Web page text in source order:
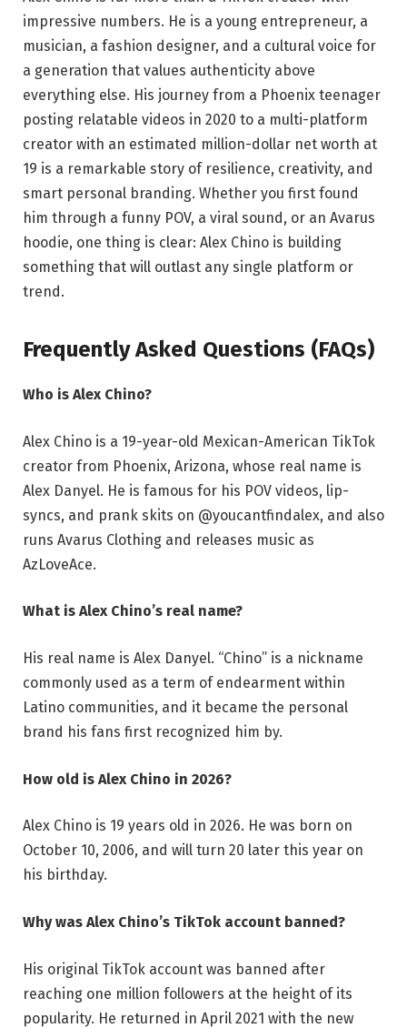
impressive numbers. He is a young entrepreneur, a
musician, a fashion designer, and a cultural voice for
a generation that values authenticity above
everything else. His journey from a Phoenix teenager
posting relatable videos in 2020 to a multi-platform
creator with an estimated million-dollar net worth at
19 is a remarkable story of resilience, creativity, and
smart personal branding. Whether you first found
him through a funny POV, a viral sound, or an Avarus
hoodie, one thing is clear: Alex Chino is building
something that will outlast any single platform or
trend.
Frequently Asked Questions (FAQs)
Who is Alex Chino?
Alex Chino is a 19-year-old Mexican-American TikTok
creator from Phoenix, Arizona, whose real name is
Alex Danyel. He is famous for his POV videos, lip-
syncs, and prank skits on @youcantfindalex, and also
runs Avarus Clothing and releases music as
AzLoveAce.
What is Alex Chino’s real name?
His real name is Alex Danyel. “Chino” is a nickname
commonly used as a term of endearment within
Latino communities, and it became the personal
brand his fans first recognized him by.
How old is Alex Chino in 2026?
Alex Chino is 19 years old in 2026. He was born on
October 10, 2006, and will turn 20 later this year on
his birthday.
Why was Alex Chino’s TikTok account banned?
His original TikTok account was banned after
reaching one million followers at the height of its
popularity. He returned in April 2021 with the new